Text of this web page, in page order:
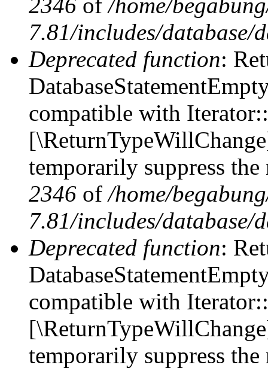
7.81/includes/database/
Deprecated function:
compatible with
temporarily suppress
2346 of/home/
7.81/includes/database/
Deprecated function:
compatible with
temporarily suppress